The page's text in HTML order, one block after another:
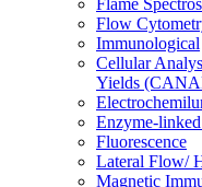
Flame
Flow
Immunological
Cellular
Yields
Enzyme-
Fluorescence
Lateral Flow/
Magnetic